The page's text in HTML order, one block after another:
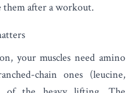
them after a workout.
your muscles need amino
chain ones (leucine,